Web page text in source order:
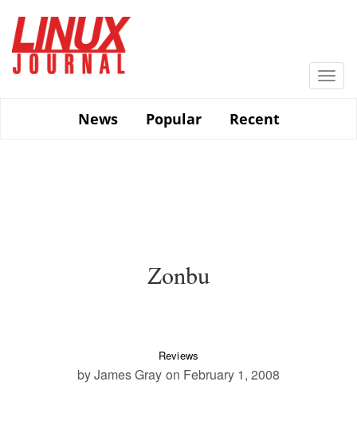
main
content
News
Popular Recent
Zonbu
Reviews
by James Gray on February 1, 2008